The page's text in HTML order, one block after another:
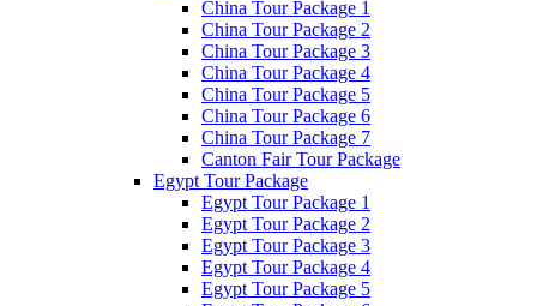
China Tour Package 1
China Tour Package 2
China Tour Package 3
China Tour Package 4
China Tour Package 5
China Tour Package 6
China Tour Package 7
Canton Fair Tour Package
Egypt Tour Package
Egypt Tour Package 1
Egypt Tour Package 2
Egypt Tour Package 3
Egypt Tour Package 4
Egypt Tour Package 5